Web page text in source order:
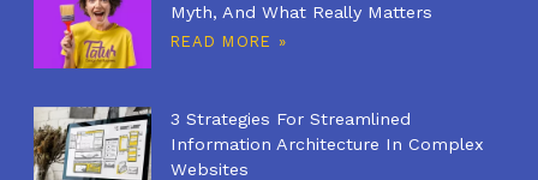
Myth, And What Really Matters
READ MORE »
3 Strategies For Streamlined
Information Architecture In Complex
Websites